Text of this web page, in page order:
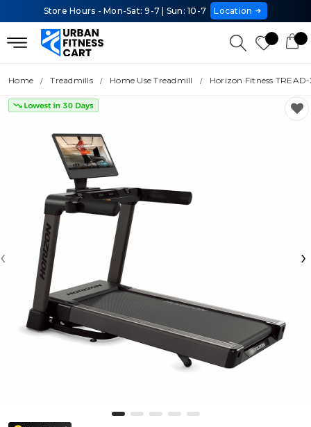
Store Hours - Mon-Sat: 9-7 | Sun: 10-7 Location
Home Treadmills Home Use Treadmill Horizon Fitness
‹ ›